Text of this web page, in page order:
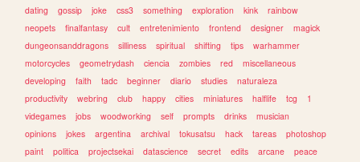
dating
gossip joke css3 something exploration kink
rainbow
neopets
finalfantasy cult entretenimiento frontend designer
magick
dungeonsanddragons
silliness spiritual shifting tips
warhammer
motorcycles
geometrydash ciencia zombies red
miscellaneous
developing
faith tadc beginner diario studies
naturaleza
productivity
webring club happy cities miniatures halflife tcg
1
videgames
jobs woodworking self prompts drinks
musician
opinions
jokes argentina archival tokusatsu hack tareas
photoshop
paint
politica projectsekai datascience secret edits arcane
peace